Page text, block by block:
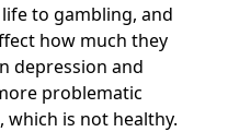
to gambling, and
how much they
depression and
problematic
is not healthy.